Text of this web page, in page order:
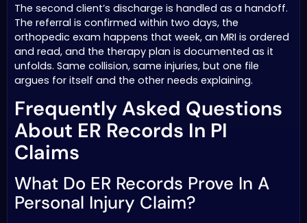
The second client’s discharge is handled as a handoff.
The referral is confirmed within two days, the
orthopedic exam happens that week, an MRI is ordered
and read, and the therapy plan is documented as it
unfolds. Same collision, same injuries, but one file
argues for itself and the other needs explaining.
Frequently Asked Questions
About ER Records In PI
Claims
What Do ER Records Prove In A
Personal Injury Claim?